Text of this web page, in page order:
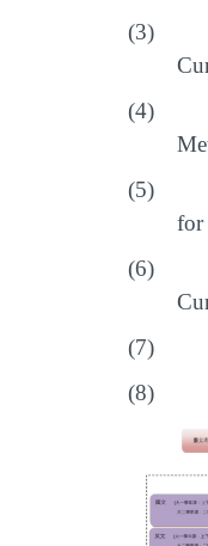
(3)
(4)
(5)
for
(6)
(7)
(8)